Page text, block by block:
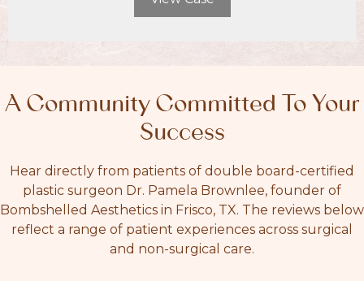
A Community Committed To Your
Success
Hear directly from patients of double board-certified
plastic surgeon Dr. Pamela Brownlee, founder of
Bombshelled Aesthetics in Frisco, TX. The reviews below
reflect a range of patient experiences across surgical
and non-surgical care.